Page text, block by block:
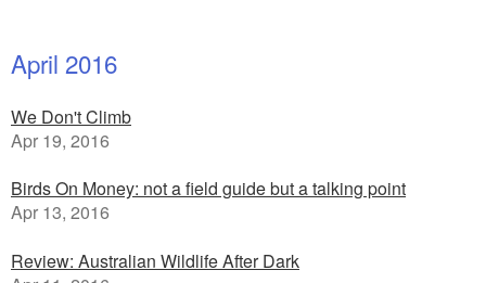
April 2016
We Don't Climb
Apr 19, 2016
Birds On Money: not a field guide but a talking point
Apr 13, 2016
Review: Australian Wildlife After Dark